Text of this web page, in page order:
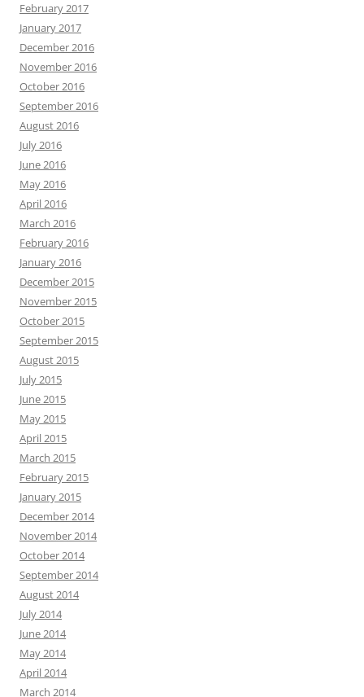
February 2017
January 2017
December 2016
November 2016
October 2016
September 2016
August 2016
July 2016
June 2016
May 2016
April 2016
March 2016
February 2016
January 2016
December 2015
November 2015
October 2015
September 2015
August 2015
July 2015
June 2015
May 2015
April 2015
March 2015
February 2015
January 2015
December 2014
November 2014
October 2014
September 2014
August 2014
July 2014
June 2014
May 2014
April 2014
March 2014